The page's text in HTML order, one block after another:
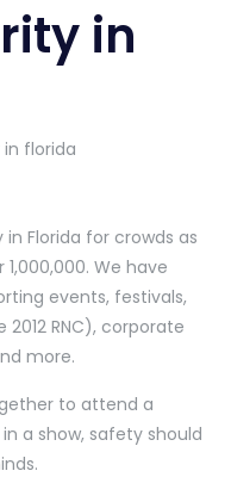
in
in Florida for crowds as
We have
events, festivals,
RNC), corporate
more.
to attend a
a show, safety should